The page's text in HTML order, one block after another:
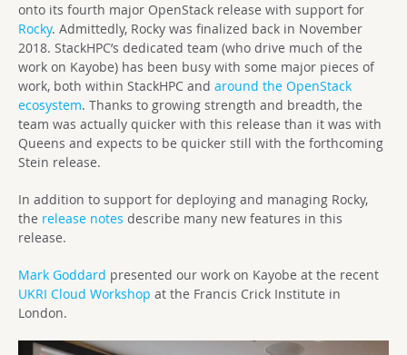
onto its fourth major OpenStack release with support for
Rocky. Admittedly, Rocky was finalized back in November
2018. StackHPC’s dedicated team (who drive much of the
work on Kayobe) has been busy with some major pieces of
work, both within StackHPC and around the OpenStack
ecosystem. Thanks to growing strength and breadth, the
team was actually quicker with this release than it was with
Queens and expects to be quicker still with the forthcoming
Stein release.
In addition to support for deploying and managing Rocky,
the release notes describe many new features in this
release.
Mark Goddard presented our work on Kayobe at the recent
UKRI Cloud Workshop at the Francis Crick Institute in
London.